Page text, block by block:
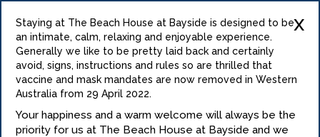
Staying at The Beach House at Bayside is designed to be
an intimate, calm, relaxing and enjoyable experience.
Generally we like to be pretty laid back and certainly
avoid, signs, instructions and rules so are thrilled that
vaccine and mask mandates are now removed in Western
Australia from 29 April 2022.
Your happiness and a warm welcome will always be the
priority for us at The Beach House at Bayside and we
x